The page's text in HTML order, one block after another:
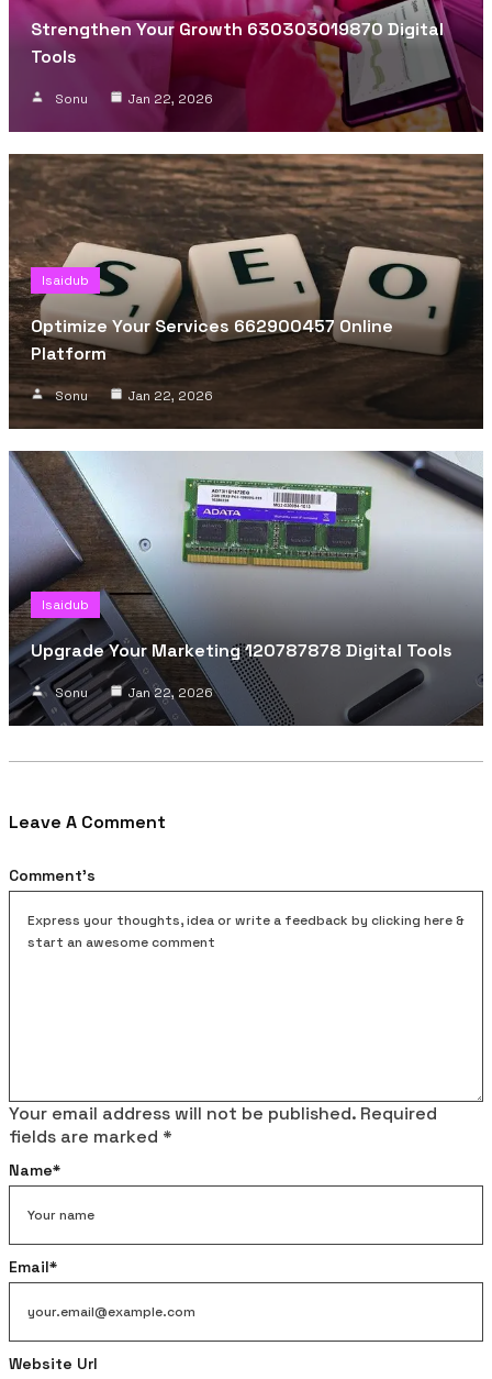
Strengthen Your Growth 630303019870 Digital
Tools
Sonu Jan 22, 2026
Isaidub
Optimize Your Services 662900457 Online
Platform
Sonu Jan 22, 2026
Isaidub
Upgrade Your Marketing 120787878 Digital Tools
Sonu Jan 22, 2026
Leave A Comment
Your email address will not be published. Required
fields are marked *
Comment's
Name*
Email*
Website Url